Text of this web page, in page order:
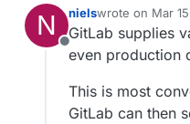
N
Offline
nielswrote on Mar
last edited by
GitLab supplies
even production
This is most
GitLab can then